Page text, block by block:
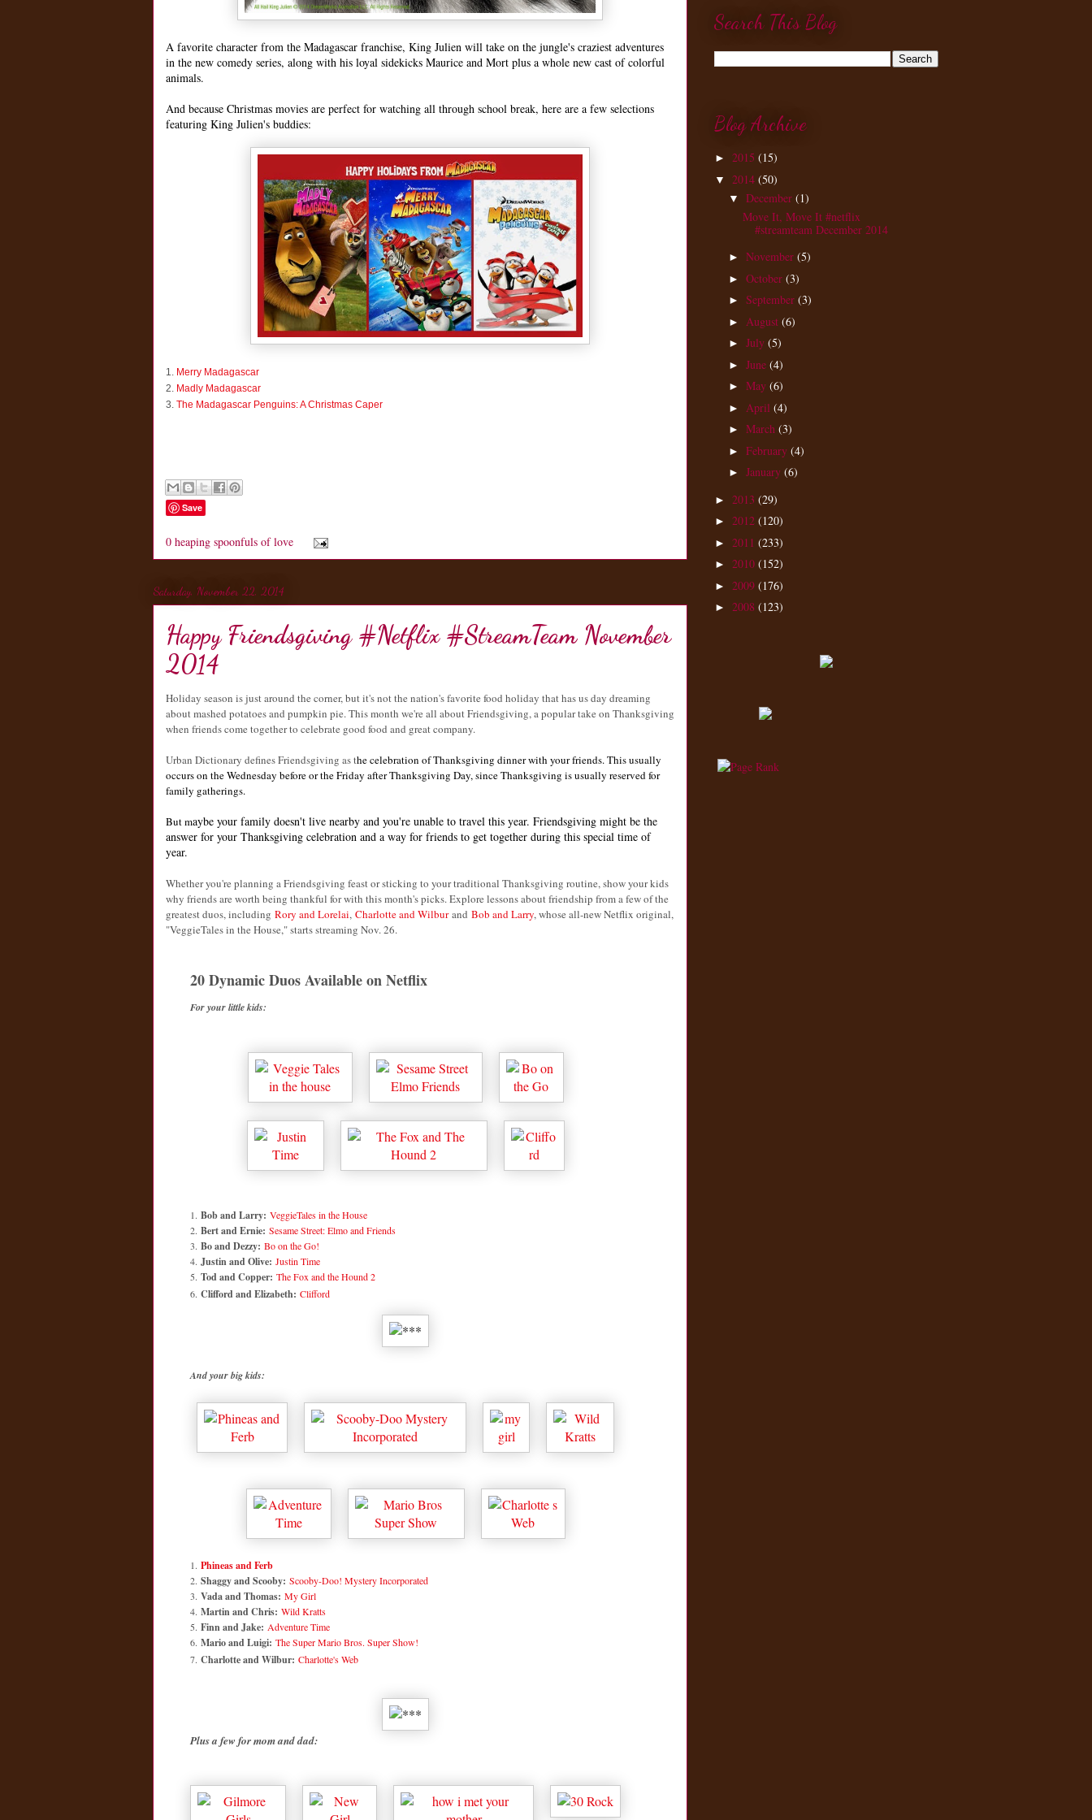
A favorite character from the Madagascar franchise, King Julien will take on the jungle's craziest adventures
in the new comedy series, along with his loyal sidekicks Maurice and Mort plus a whole new cast of colorful
animals.
And because Christmas movies are perfect for watching all through school break, here are a few selections
featuring King Julien's buddies:
1. Merry Madagascar
2. Madly Madagascar
3. The Madagascar Penguins: A Christmas Caper
Save
0 heaping spoonfuls of love
Saturday, November 22, 2014
Happy Friendsgiving #Netflix #StreamTeam November
2014
Holiday season is just around the corner, but it's not the nation's favorite food holiday that has us day dreaming
about mashed potatoes and pumpkin pie. This month we're all about Friendsgiving, a popular take on Thanksgiving
when friends come together to celebrate good food and great company.
Urban Dictionary defines Friendsgiving as the celebration of Thanksgiving dinner with your friends. This usually
occurs on the Wednesday before or the Friday after Thanksgiving Day, since Thanksgiving is usually reserved for
family gatherings.
But maybe your family doesn't live nearby and you're unable to travel this year. Friendsgiving might be the
answer for your Thanksgiving celebration and a way for friends to get together during this special time of
year.
Whether you're planning a Friendsgiving feast or sticking to your traditional Thanksgiving routine, show your kids
why friends are worth being thankful for with this month's picks. Explore lessons about friendship from a few of the
greatest duos, including Rory and Lorelai, Charlotte and Wilburand Bob and Larry, whose all-new Netflix original,
"VeggieTales in the House," starts streaming Nov. 26.
20 Dynamic Duos Available on Netflix
For your little kids:
1. Bob and Larry: VeggieTales in the House
2. Bert and Ernie: Sesame Street: Elmo and Friends
3. Bo and Dezzy: Bo on the Go!
4. Justin and Olive: Justin Time
5. Tod and Copper: The Fox and the Hound 2
6. Clifford and Elizabeth: Clifford
And your big kids:
1. Phineas and Ferb
2. Shaggy and Scooby: Scooby-Doo! Mystery Incorporated
3. Vada and Thomas: My Girl
4. Martin and Chris: Wild Kratts
5. Finn and Jake: Adventure Time
6. Mario and Luigi: The Super Mario Bros. Super Show!
7. Charlotte and Wilbur: Charlotte's Web
Plus a few for mom and dad:
Search This Blog
Blog Archive
► 2015 (15)
▼ 2014 (50)
▼ December (1)
Move It, Move It #netflix
#streamteam December 2014
► November (5)
► October (3)
► September (3)
► August (6)
► July (5)
► June (4)
► May (6)
► April (4)
► March (3)
► February (4)
► January (6)
► 2013 (29)
► 2012 (120)
► 2011 (233)
► 2010 (152)
► 2009 (176)
► 2008 (123)